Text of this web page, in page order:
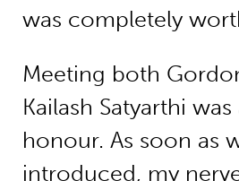
was completely
Meeting both
Kailash Satyarthi
honour. As soon as
introduced, my